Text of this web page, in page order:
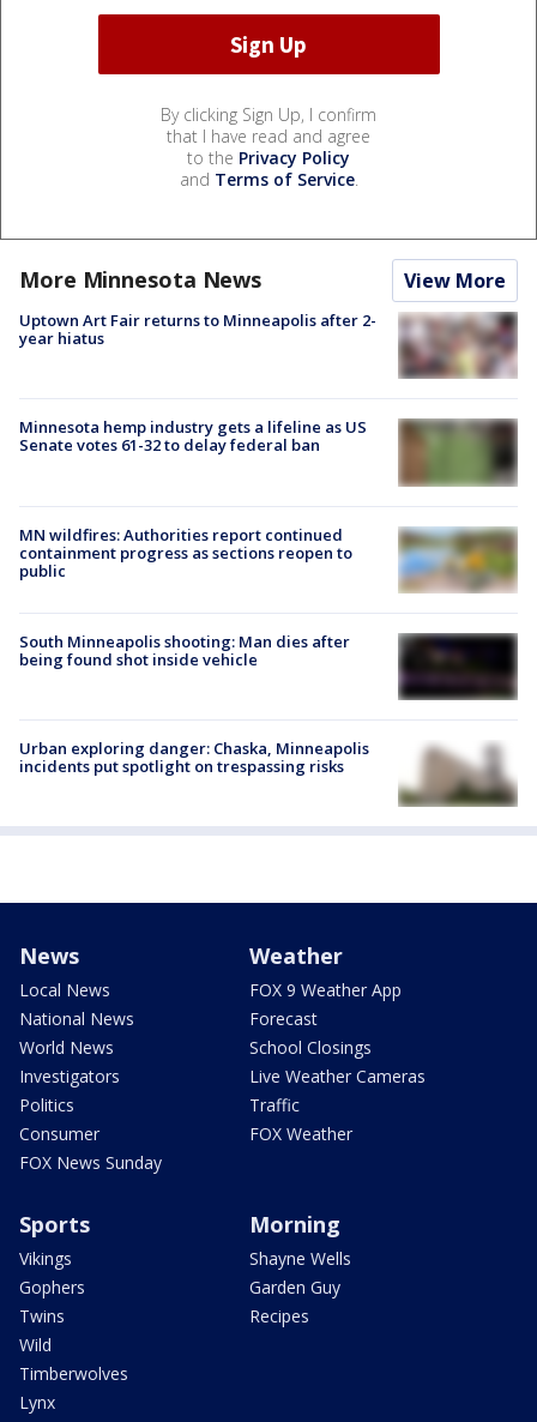
By clicking Sign Up, I confirm
that I have read and agree
to the Privacy Policy
and Terms of Service.
More Minnesota News View More
Uptown Art Fair returns to Minneapolis after 2-
year hiatus
Minnesota hemp industry gets a lifeline as US
Senate votes 61-32 to delay federal ban
MN wildfires: Authorities report continued
containment progress as sections reopen to
public
South Minneapolis shooting: Man dies after
being found shot inside vehicle
Urban exploring danger: Chaska, Minneapolis
incidents put spotlight on trespassing risks
News
Local News
National News
World News
Investigators
Politics
Consumer
FOX News Sunday
Weather
FOX 9 Weather App
Forecast
School Closings
Live Weather Cameras
Traffic
FOX Weather
Sports
Vikings
Gophers
Twins
Wild
Timberwolves
Lynx
Morning
Shayne Wells
Garden Guy
Recipes